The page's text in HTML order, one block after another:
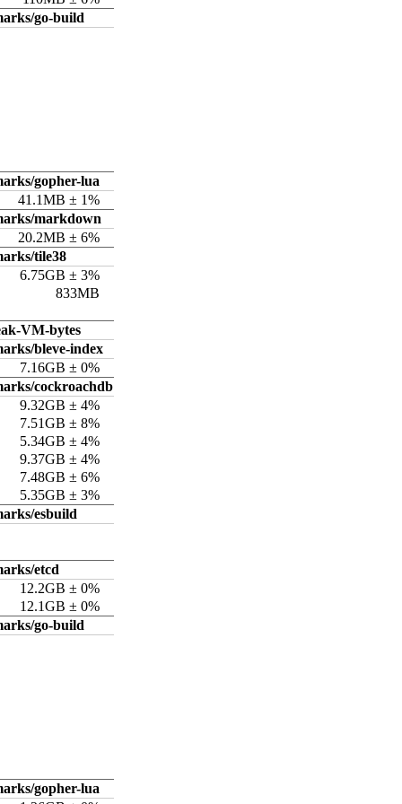
go-build
gopher-lua
41.1MB ± 1%
markdown
20.2MB ± 6%
tile38
6.75GB ± 3%
833MB
VM-bytes
bleve-index
7.16GB ± 0%
cockroachdb
9.32GB ± 4%
7.51GB ± 8%
5.34GB ± 4%
9.37GB ± 4%
7.48GB ± 6%
5.35GB ± 3%
esbuild
etcd
12.2GB ± 0%
12.1GB ± 0%
go-build
gopher-lua